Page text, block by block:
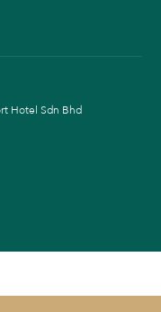
Hotel Sdn Bhd